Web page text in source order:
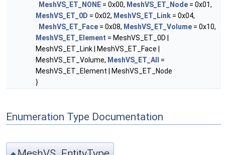
MeshVS_ET_NONE = 0x00, MeshVS_ET_Node = 0x01,
MeshVS_ET_0D = 0x02, MeshVS_ET_Link = 0x04,
MeshVS_ET_Face = 0x08, MeshVS_ET_Volume = 0x10,
MeshVS_ET_Element = MeshVS_ET_0D |
MeshVS_ET_Link | MeshVS_ET_Face |
MeshVS_ET_Volume, MeshVS_ET_All
=
MeshVS_ET_Element | MeshVS_ET_Node
}
Enumeration Type Documentation